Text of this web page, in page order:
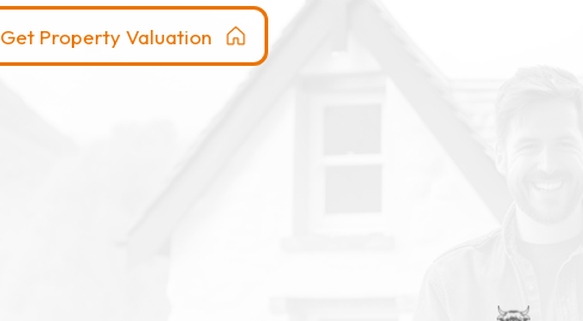
Get Property Valuation